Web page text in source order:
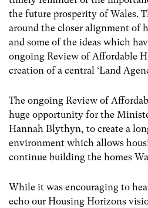
the future prosperity of Wales.
around the closer alignment of
and some of the ideas which
ongoing Review of Affordable
creation of a central ‘Land
The ongoing Review of
huge opportunity for the
Hannah Blythyn, to create a
environment which allows
continue building the homes
While it was encouraging to
echo our Housing Horizons